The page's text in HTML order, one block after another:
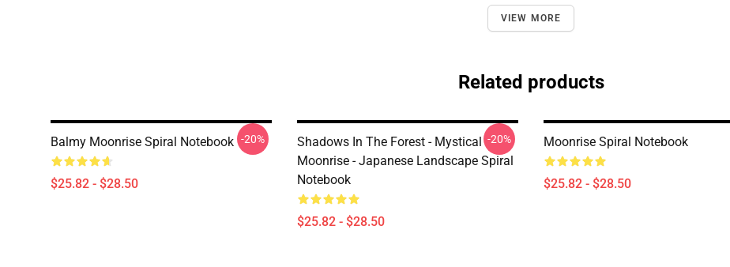
VIEW MORE
Related products
Balmy Moonrise Spiral Notebook
$25.82 - $28.50
-20%
Shadows In The Forest - Mystical
Moonrise - Japanese Landscape Spiral
Notebook
$25.82 - $28.50
-20% Moonrise Spiral Notebook
$25.82 - $28.50